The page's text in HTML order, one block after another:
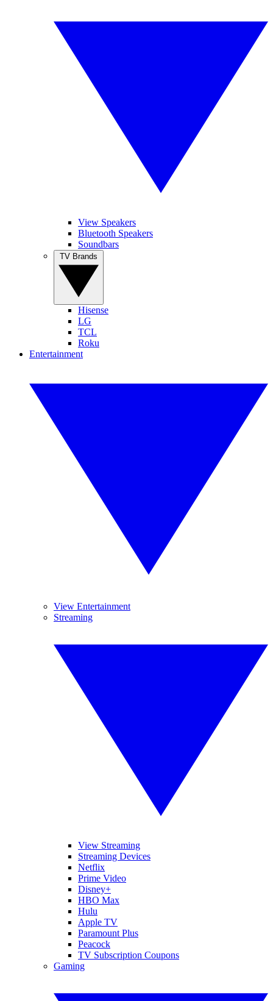
View Speakers
Bluetooth Speakers
Soundbars
Hisense
LG
TCL
Roku
Entertainment
View Entertainment
Streaming
View Streaming
Streaming Devices
Netflix
Prime Video
Disney+
HBO Max
Hulu
Apple TV
Paramount Plus
Peacock
TV Subscription Coupons
Gaming